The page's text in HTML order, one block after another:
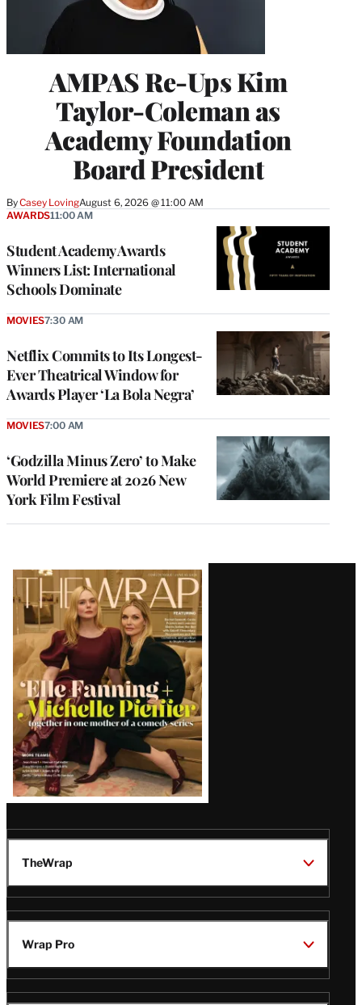
AMPAS Re-Ups Kim
Taylor-Coleman as
Academy Foundation
Board President
ByCasey LovingAugust 6, 2026 @ 11:00 AM
Student Academy Awards
Winners List: International
Schools Dominate
AWARDS11:00 AM
Netflix Commits to Its Longest-
Ever Theatrical Window for
Awards Player ‘La Bola Negra’
MOVIES7:30 AM
‘Godzilla Minus Zero’ to Make
World Premiere at 2026 New
York Film Festival
MOVIES7:00 AM
Latest
Magazine
Issue
TheWrap
Wrap Pro